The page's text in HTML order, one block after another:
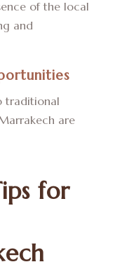
of the local
and
traditional
are
for